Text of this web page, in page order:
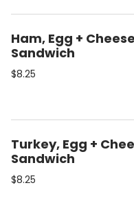
Ham, Egg + Cheese
Sandwich
$8.25
Turkey, Egg +
Sandwich
$8.25